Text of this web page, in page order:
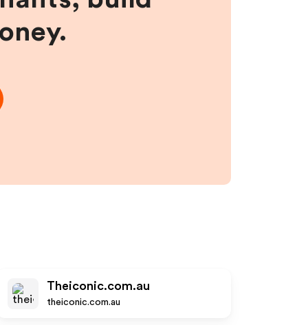
Theiconic.com.au
theiconic.com.au